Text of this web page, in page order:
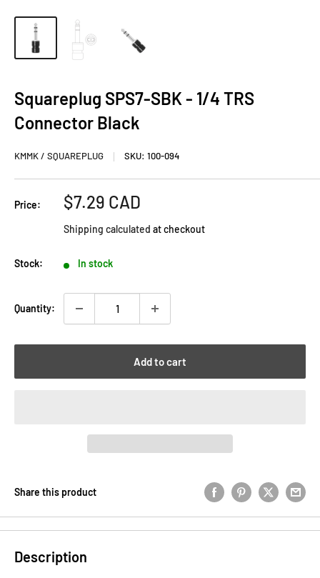
Squareplug SPS7-SBK - 1/4 TRS
Connector Black
KMMK / SQUAREPLUG SKU: 100-094
Price:
Sale
$7.29 CAD
Shipping calculated at checkout
Stock: In stock
Quantity:
Add to cart
Share this product
Description